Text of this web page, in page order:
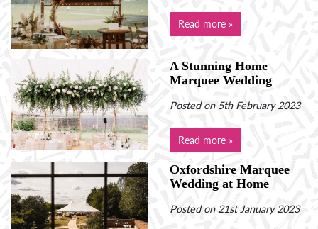
Read more »
A Stunning Home
Marquee Wedding
Posted on 5th February 2023
Read more »
Oxfordshire Marquee
Wedding at Home
Posted on 21st January 2023